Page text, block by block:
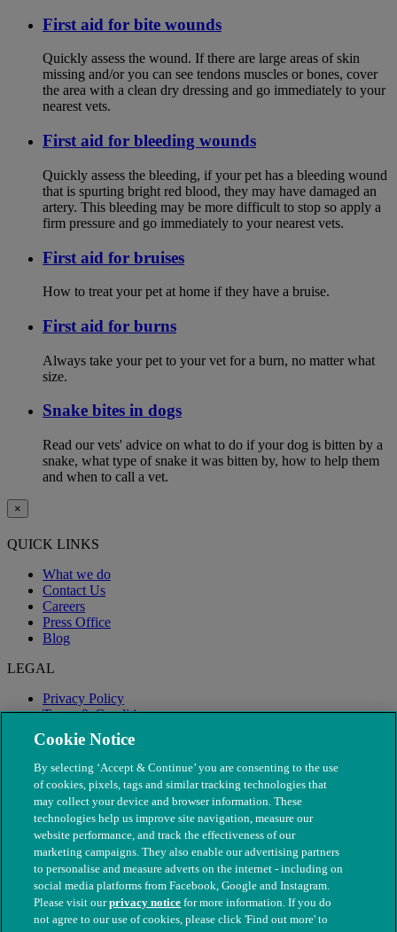
First aid for bite wounds
Quickly assess the wound. If there are large areas of skin
missing and/or you can see tendons muscles or bones, cover
the area with a clean dry dressing and go immediately to your
nearest vets.
First aid for bleeding wounds
Quickly assess the bleeding, if your pet has a bleeding wound
that is spurting bright red blood, they may have damaged an
artery. This bleeding may be more difficult to stop so apply a
firm pressure and go immediately to your nearest vets.
First aid for bruises
How to treat your pet at home if they have a bruise.
First aid for burns
Always take your pet to your vet for a burn, no matter what
size.
Snake bites in dogs
Read our vets' advice on what to do if your dog is bitten by a
snake, what type of snake it was bitten by, how to help them
and when to call a vet.
×
QUICK LINKS
What we do
Contact Us
Careers
Press Office
Blog
LEGAL
Privacy Policy
Terms & Conditions
Modern Slavery
© The People's Dispensary for Sick Animals. Registered charity
Cookie Notice
By selecting ‘Accept & Continue’ you are consenting to the use
of cookies, pixels, tags and similar tracking technologies that
may collect your device and browser information. These
technologies help us improve site navigation, measure our
website performance, and track the effectiveness of our
marketing campaigns. They also enable our advertising partners
to personalise and measure adverts on the internet - including on
social media platforms from Facebook, Google and Instagram.
Please visit ourprivacy notice for more information. If you do
not agree to our use of cookies, please click 'Find out more' to